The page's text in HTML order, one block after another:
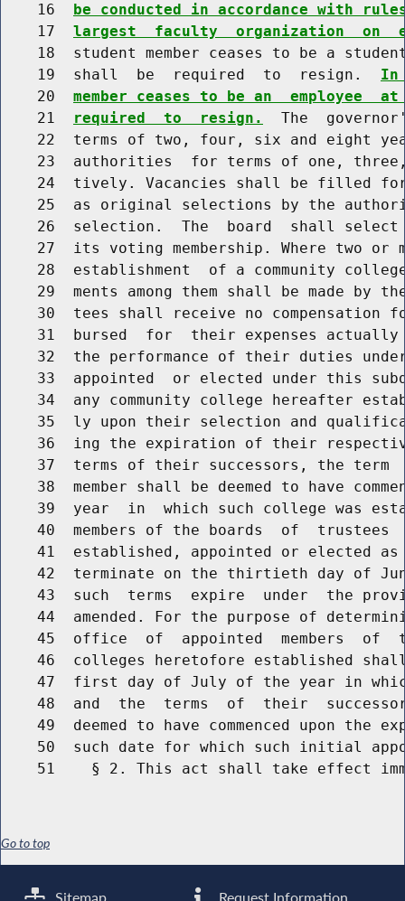
    16
be conducted in accordance with
    17
largest  faculty  organization  on
18  student member ceases to be a
    19  shall  be  required  to  resign.
In
    20
member ceases to be an
    21
required  to  resign.
The
22  terms of two, four, six and eight
23  authorities  for terms of one,
24  tively. Vacancies shall be filled
25  as original selections by the
26  selection.  The  board  shall select
27  its voting membership. Where two or
28  establishment  of a community
29  ments among them shall be made by
30  tees shall receive no compensation
31  bursed  for  their expenses
32  the performance of their duties
33  appointed  or elected under this
34  any community college hereafter
35  ly upon their selection and
36  ing the expiration of their
37  terms of their successors, the term
38  member shall be deemed to have
39  year  in  which such college was
40  members of the boards  of  trustees
41  established, appointed or elected
42  terminate on the thirtieth day of
43  such  terms  expire  under  the
44  amended. For the purpose of
45  office  of  appointed  members  of
46  colleges heretofore established
47  first day of July of the year in
48  and  the  terms  of  their
49  deemed to have commenced upon the
50  such date for which such initial
Go to top